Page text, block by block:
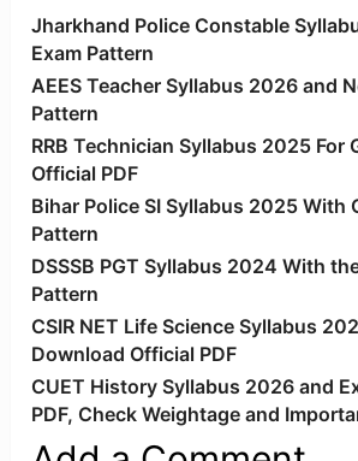
Jharkhand Police Constable
Exam Pattern
AEES Teacher Syllabus 2026 and
Pattern
RRB Technician Syllabus 2025 For
Official PDF
Bihar Police SI Syllabus 2025 With
Pattern
DSSSB PGT Syllabus 2024 With
Pattern
CSIR NET Life Science Syllabus
Download Official PDF
CUET History Syllabus 2026 and
PDF, Check Weightage and